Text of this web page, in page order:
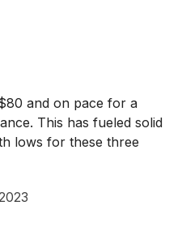
and on pace for a
This has fueled solid
lows for these three